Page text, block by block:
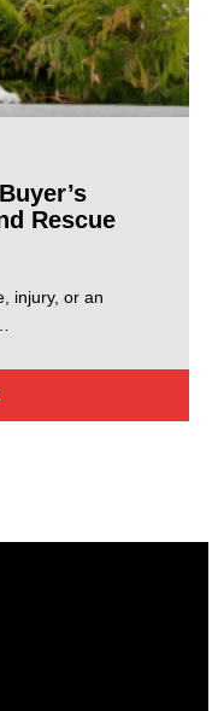
Rescue
injury, or an